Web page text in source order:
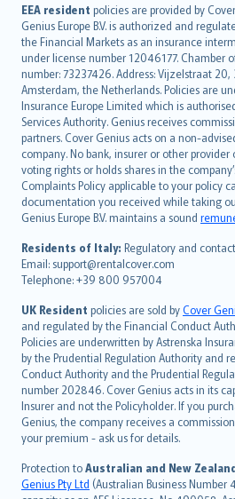
EEA resident policies are provided by
Genius Europe B.V. is authorized and
the Financial Markets as an insurance
under license number 12046177. Chamber
number: 73237426. Address: Vijzelstraat 20,
Amsterdam, the Netherlands. Policies are
Insurance Europe Limited which is
Services Authority. Genius receives
partners. Cover Genius acts on a non-
company. No bank, insurer or other
voting rights or holds shares in the
Complaints Policy applicable to your policy
documentation you received while taking
Genius Europe B.V. maintains a sound
Residents of Italy: Regulatory and
Email: support@rentalcover.com
Telephone: +39 800 957004
UK Resident policies are sold byCover
and regulated by the Financial Conduct
Policies are underwritten by Astrenska
by the Prudential Regulation Authority and
Conduct Authority and the Prudential
number 202846. Cover Genius acts in its
Insurer and not the Policyholder. If you
Genius, the company receives a
your premium - ask us for details.
Protection toAustralian and New
Genius Pty Ltd (Australian Business
English (UK)
English (US)
Deutsch
français
Nederlands
español
italiano
简体中文
繁體中文
Português
polski
עברית
Português
svenska
日本語
한국어
dansk
norsk
suomi
العربيّة
Türkçe
česky
Русский